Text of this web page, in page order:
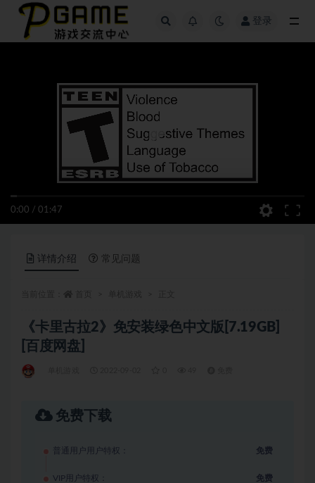
登录
0:00 / 01:47
详情介绍 常见问题
《卡里古拉2》免安装绿色中文版[7.19GB]
[百度网盘]
免费下载
普通用户用户特权： 免费
VIP用户特权： 免费
全部